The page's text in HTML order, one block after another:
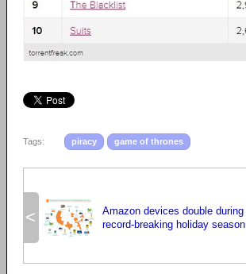
Tags: piracy game of thrones
<
Amazon devices double during
record-breaking holiday season